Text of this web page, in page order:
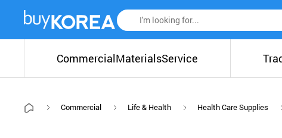
CommercialMaterialsService
Commercial Life & Health Health Care Supplies